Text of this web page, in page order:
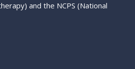
and the NCPS (National